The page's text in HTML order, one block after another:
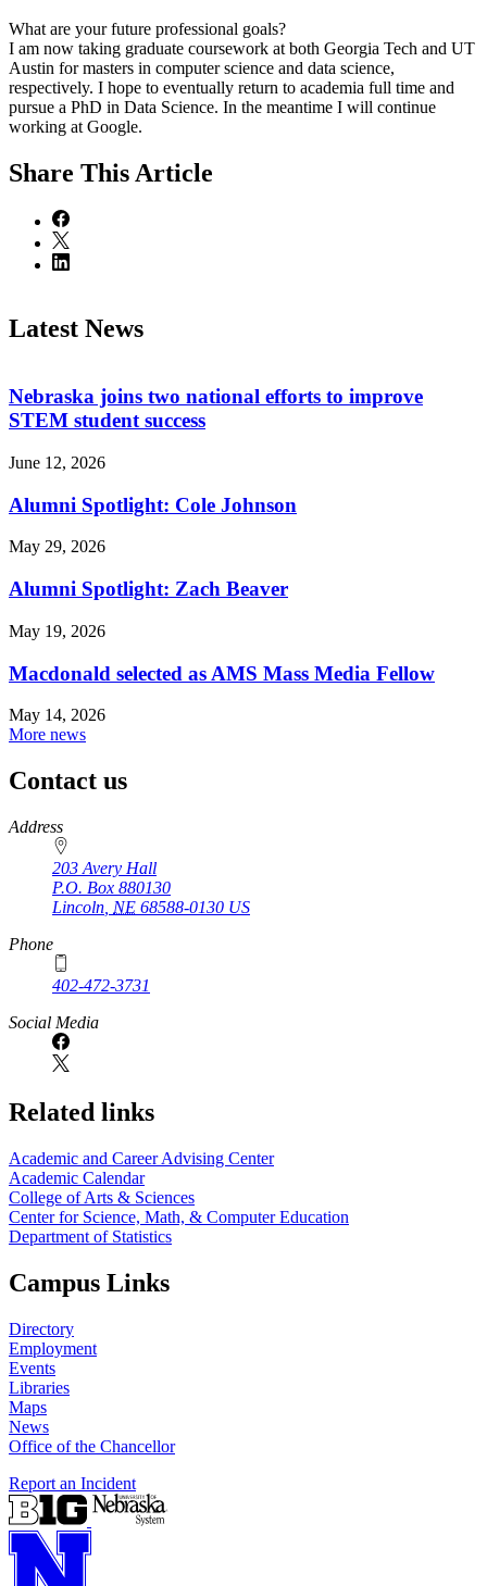
What are your future professional goals?
I am now taking graduate coursework at both Georgia Tech and UT
Austin for masters in computer science and data science,
respectively. I hope to eventually return to academia full time and
pursue a PhD in Data Science. In the meantime I will continue
working at Google.
Share This Article
Latest News
Nebraska joins two national efforts to improve
STEM student success
June 12, 2026
Alumni Spotlight: Cole Johnson
May 29, 2026
Alumni Spotlight: Zach Beaver
May 19, 2026
Macdonald selected as AMS Mass Media Fellow
May 14, 2026
More news
Contact us
https://
www.unl.edu
Address
203 Avery Hall
P.O. Box 880130
Lincoln NE 68588-0130 US
Phone
402-472-3731
Social Media
Related links
Academic and Career Advising Center
Academic Calendar
College of Arts & Sciences
Center for Science, Math, & Computer Education
Department of Statistics
Campus Links
Directory
Employment
Events
Libraries
Maps
News
Office of the Chancellor
Report an Incident